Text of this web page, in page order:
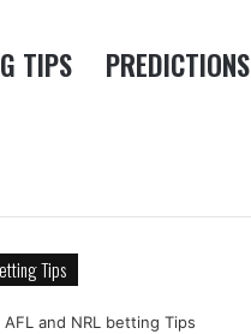
TIPS PREDICTIONS
Tips